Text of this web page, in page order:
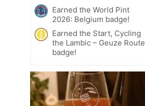
Earned the World Pint
2026: Belgium badge!
Earned the Start, Cycling
the Lambic – Geuze Route
badge!